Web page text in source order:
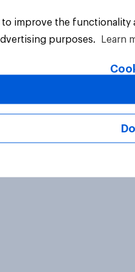
Rights Reserved.
to improve the
purposes.
Learn